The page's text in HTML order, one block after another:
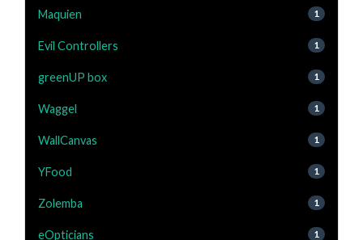
Maquien 1
Evil Controllers 1
greenUP box 1
Waggel 1
WallCanvas 1
YFood 1
Zolemba 1
eOpticians 1